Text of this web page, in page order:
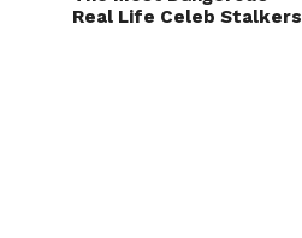
Real Life Celeb Stalkers